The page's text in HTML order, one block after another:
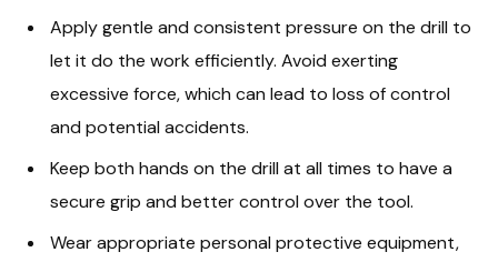
Apply gentle and consistent pressure on the drill to
let it do the work efficiently. Avoid exerting
excessive force, which can lead to loss of control
and potential accidents.
Keep both hands on the drill at all times to have a
secure grip and better control over the tool.
Wear appropriate personal protective equipment,